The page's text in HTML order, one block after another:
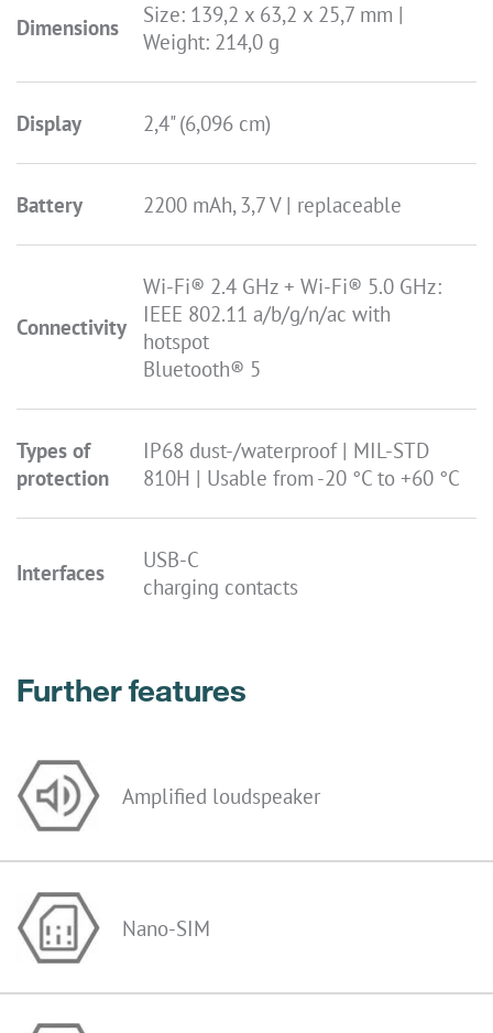
Dimensions
Size: 139,2 x 63,2 x 25,7 mm |
Weight: 214,0 g
Display 2,4" (6,096 cm)
Battery 2200 mAh, 3,7 V | replaceable
Connectivity
Wi-Fi® 2.4 GHz + Wi-Fi® 5.0 GHz:
IEEE 802.11 a/b/g/n/ac with
hotspot
Bluetooth® 5
Types of
protection
IP68 dust-/waterproof | MIL-STD
810H | Usable from -20 °C to +60 °C
Interfaces
USB-C
charging contacts
Further features
Amplified loudspeaker
Nano-SIM